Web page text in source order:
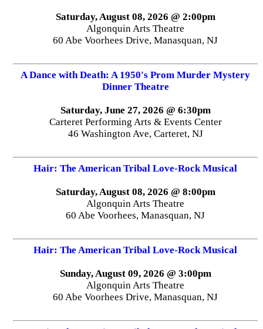
Saturday, August 08, 2026 @ 2:00pm
Algonquin Arts Theatre
60 Abe Voorhees Drive, Manasquan, NJ
A Dance with Death: A 1950's Prom Murder Mystery
Dinner Theatre
Saturday, June 27, 2026 @ 6:30pm
Carteret Performing Arts & Events Center
46 Washington Ave, Carteret, NJ
Hair: The American Tribal Love-Rock Musical
Saturday, August 08, 2026 @ 8:00pm
Algonquin Arts Theatre
60 Abe Voorhees, Manasquan, NJ
Hair: The American Tribal Love-Rock Musical
Sunday, August 09, 2026 @ 3:00pm
Algonquin Arts Theatre
60 Abe Voorhees Drive, Manasquan, NJ